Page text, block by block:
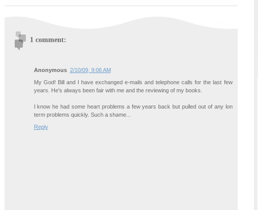
1 comment:
Anonymous 2/10/09, 9:06 AM
My God! Bill and I have exchanged e-mails and telephone calls for the last few
years. He's always been fair with me and the reviewing of my books.
I know he had some heart problems a few years back but pulled out of any lon
term problems quickly. Such a shame...
Reply